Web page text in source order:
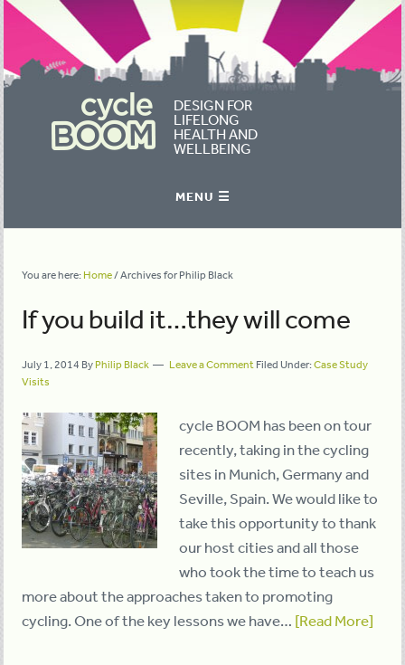
DESIGN FOR
LIFELONG
HEALTH AND
WELLBEING
You are here:Home/Archives for Philip Black
If you build it…they will come
July 1, 2014 ByPhilip Black Leave a CommentFiled Under:Case Study
Visits
cycle BOOM has been on tour
recently, taking in the cycling
sites in Munich, Germany and
Seville, Spain. We would like to
take this opportunity to thank
our host cities and all those
who took the time to teach us
more about the approaches taken to promoting
cycling. One of the key lessons we have… [Read More]